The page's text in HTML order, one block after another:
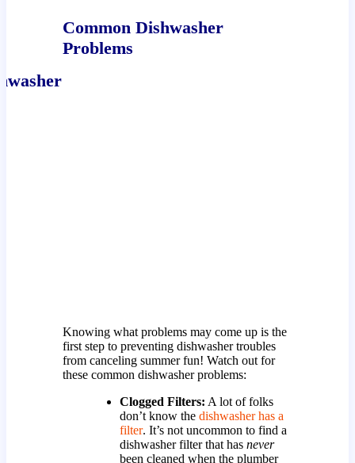
Common Dishwasher
Problems
Knowing what problems may come up is the
first step to preventing dishwasher troubles
from canceling summer fun! Watch out for
these common dishwasher problems:
Clogged Filters: A lot of folks
don’t know the dishwasher has a
filter. It’s not uncommon to find a
dishwasher filter that has never
been cleaned when the plumber